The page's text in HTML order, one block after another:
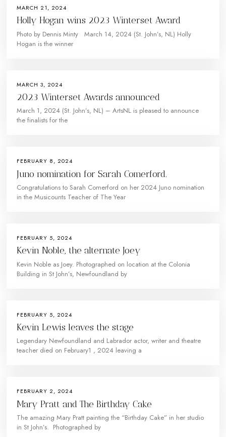
MARCH 21, 2024
Holly Hogan wins 2023 Winterset Award
Photo by Dennis Minty March 14, 2024 (St. John’s, NL) Holly
Hogan is the winner
MARCH 3, 2024
2023 Winterset Awards announced
March 1, 2024 (St. John’s, NL) – ArtsNL is pleased to announce
the finalists for the
FEBRUARY 8, 2024
Juno nomination for Sarah Comerford.
Congratulations to Sarah Comerford on her 2024 Juno nomination
in the Musicounts Teacher of The Year
FEBRUARY 5, 2024
Kevin Noble, the alternate Joey
Kevin Noble as Joey. Photographed on location at the Colonia
Building in St John’s, Newfoundland by
FEBRUARY 5, 2024
Kevin Lewis leaves the stage
Legendary Newfoundland and Labrador actor, writer and theatre
teacher died on February1 , 2024 leaving a
FEBRUARY 2, 2024
Mary Pratt and The Birthday Cake
The amazing Mary Pratt painting the “Birthday Cake” in her studio
in St John’s. Photographed by